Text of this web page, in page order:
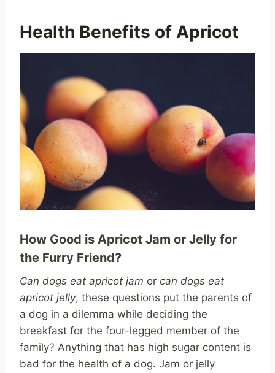
Health Benefits of Apricot
How Good is Apricot Jam or Jelly for
the Furry Friend?
Can dogs eat apricot jam or can dogs eat
apricot jelly, these questions put the parents of
a dog in a dilemma while deciding the
breakfast for the four-legged member of the
family? Anything that has high sugar content is
bad for the health of a dog. Jam or jelly